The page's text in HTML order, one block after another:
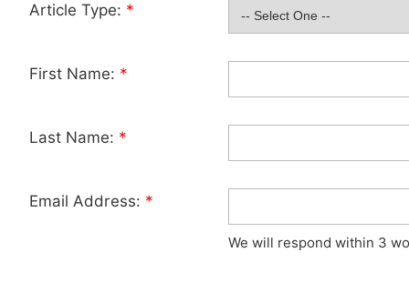
Article Type: *
First Name: *
Last Name: *
Email Address: *
We will respond within 3